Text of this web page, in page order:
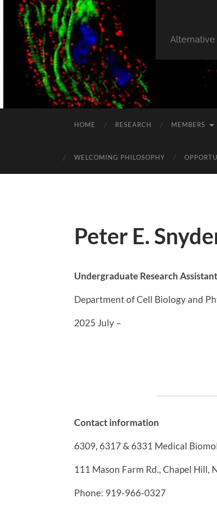
HOME RESEARCH MEMBERS
WELCOMING PHILOSOPHY
Peter E.
Undergraduate Research Assistant
Department of Cell Biology and
2025 July –
Contact information
6309, 6317 & 6331 Medical
111 Mason Farm Rd., Chapel Hill,
Phone: 919-966-0327